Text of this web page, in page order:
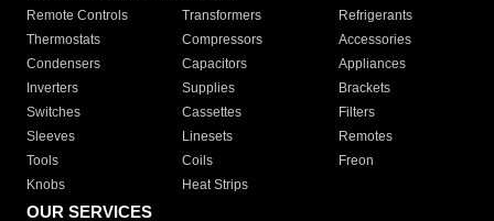
Remote Controls Transformers
Refrigerants
Thermostats
Compressors
Accessories
Condensers
Capacitors
Appliances
Inverters
Supplies
Brackets
Switches
Cassettes
Filters
Sleeves
Linesets
Remotes
Tools
Coils
Freon
Knobs
Heat Strips
OUR SERVICES